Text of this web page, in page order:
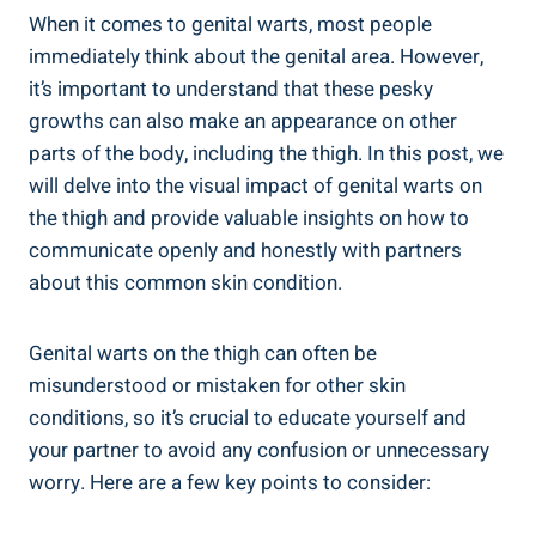
When it comes to genital warts, most ⁣people
immediately⁣ think about the⁢ genital area. However,
it’s important to understand that these pesky
growths can also make an appearance on other⁤
parts of the body, including ⁢the⁤ thigh. In⁣ this post, we
will delve into the visual impact of genital warts on‍
the thigh and provide ‍valuable ​insights on how to
communicate openly and honestly with partners‌
about ​this common skin condition.
Genital‌ warts on the thigh can often be
misunderstood or mistaken for other skin
conditions, so it’s crucial to educate yourself and⁣
your partner to avoid any confusion ​or unnecessary
worry. Here are a few key points to consider: